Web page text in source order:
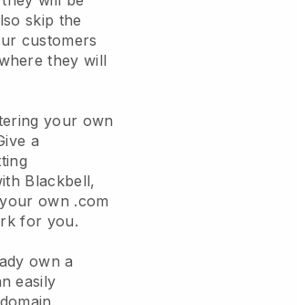
skip the
customers
they will
your own
a
Blackbell,
own .com
for you.
own a
easily